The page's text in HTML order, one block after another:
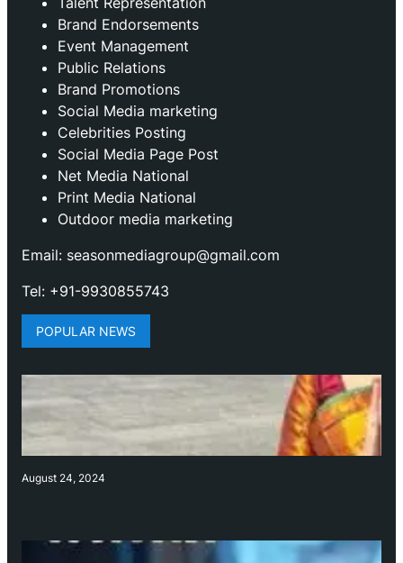
Brand Endorsements
Event Management
Public Relations
Brand Promotions
⁠Social Media marketing
Celebrities Posting
Social Media Page Post
Net Media National
Print Media National
Outdoor media marketing
Email: seasonmediagroup@gmail.com
Tel: +91-9930855743
POPULAR NEWS
August 24, 2024